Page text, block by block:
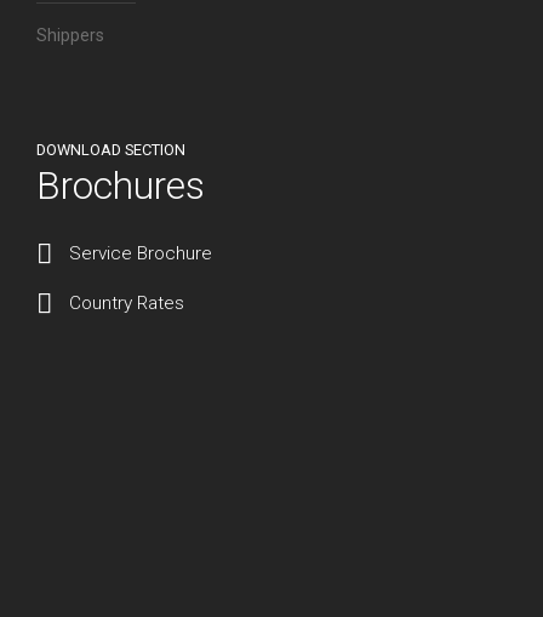
Shippers
DOWNLOAD SECTION
Brochures
Service Brochure
Country Rates